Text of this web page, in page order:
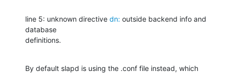
line 5: unknown directive dn: outside backend info and
database
definitions.
By default slapd is using the .conf file instead, which